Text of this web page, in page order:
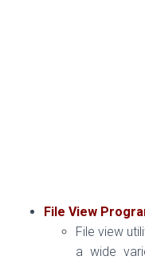
File View
File view
a wide